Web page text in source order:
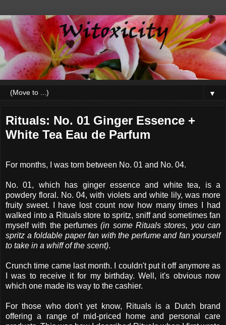
▼
Rituals: No. 01 Ginger Essence +
White Tea Eau de Parfum
For months, I was torn between No. 01 and No. 04.
No. 01, which has ginger essence and white tea, is a
powdery floral. No. 04, with violets and white lily, was more
fruity sweet. I have lost count now how many times I had
walked into a Rituals store to spritz, sniff and sometimes fan
myself with the perfumes(in some Rituals stores, you can
spritz a foldable paper fan with the perfume and fan yourself
to take in a whiff of the scent).
Crunch time came last month. I couldn't put it off anymore as
I was to receive it for my birthday. Well, it's obvious now
which one made its way to the cashier.
For those who don't yet know, Rituals is a Dutch brand
offering a range of mid-priced home and personal care